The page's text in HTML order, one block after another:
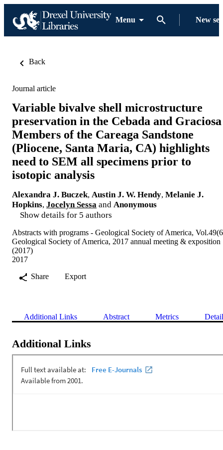
Menu New
Back
Journal article
Variable bivalve shell microstructure
preservation in the Cebada and Graciosa
Members of the Careaga Sandstone
(Pliocene, Santa Maria, CA) highlights
need to SEM all specimens prior to
isotopic analysis
Alexandra J. Buczek, Austin J. W. Hendy, Melanie J.
Hopkins, Jocelyn Sessa and Anonymous
Show details for 5 authors
Abstracts with programs - Geological Society of America,
Geological Society of America, 2017 annual meeting & exposition
(2017)
2017
Share
Export
Additional Links Abstract Metrics
Additional Links